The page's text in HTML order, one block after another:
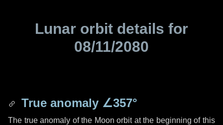
Lunar orbit details for
08/11/2080
True anomaly ∠357°
The true anomaly of the Moon orbit at the beginning of this